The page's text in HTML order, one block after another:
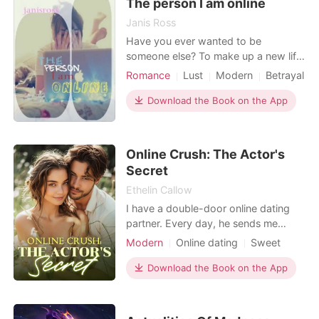
My stomach c
The person I am online
Janis Ross
Have you ever wanted to be
someone else? To make up a new life
and see what happens? Well you can
Jacey does just that. Can she
continue this lie and still have the man
Romance Lust Modern
Betrayal
Friend with benefits
Arrogant
Age gap
Download the Book on the App
Online Crush: The Actor's
Secret
Ethelin Callow
I have a double-door online dating
partner. Every day, he sends me
various half-naked videos of himself
low, husky voice. "I hope next time,
I’m lifting you up, baby." One day, I
Modern Online dating
Sweet
Romance
Download the Book on the App